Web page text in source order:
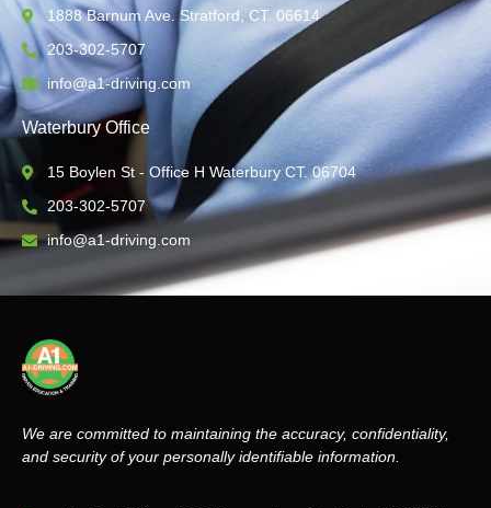
1888 Barnum Ave. Stratford, CT. 06614
203-302-5707
info@a1-driving.com
Waterbury Office
15 Boylen St - Office H Waterbury CT. 06704
203-302-5707
info@a1-driving.com
We are committed to maintaining the accuracy, confidentiality,
and security of your personally identifiable information.